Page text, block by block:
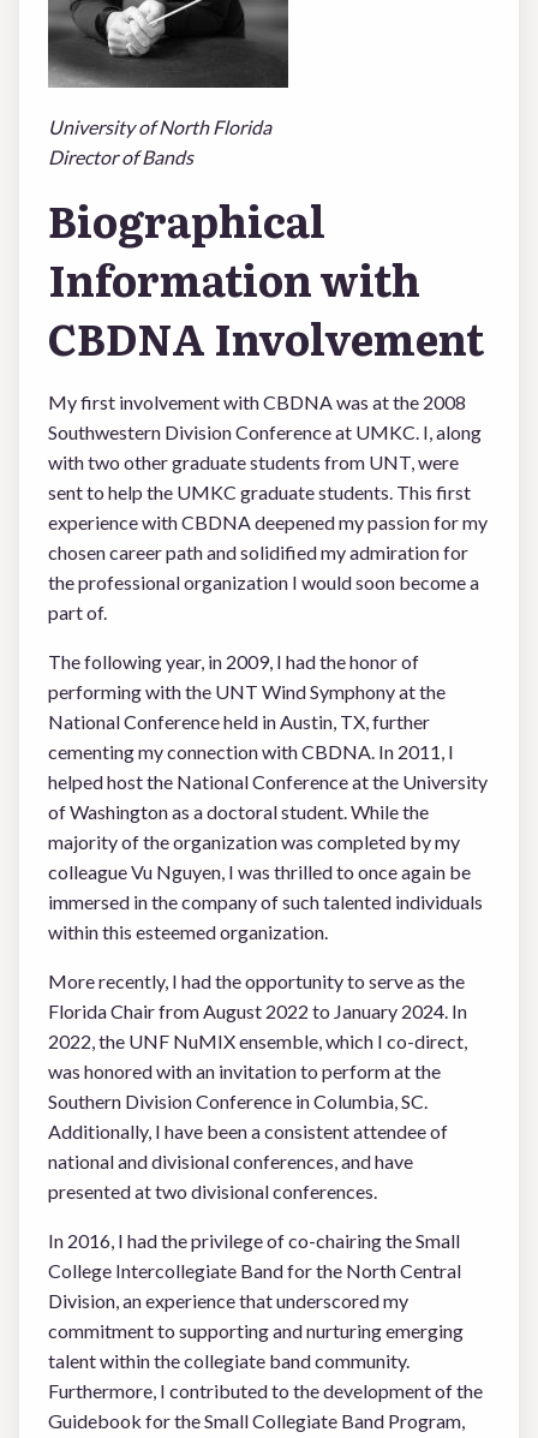
LOGIN
University of North Florida
Director of Bands
Biographical
Information with
CBDNA Involvement
My first involvement with CBDNA was at the 2008
Southwestern Division Conference at UMKC. I, along
with two other graduate students from UNT, were
sent to help the UMKC graduate students. This first
experience with CBDNA deepened my passion for my
chosen career path and solidified my admiration for
the professional organization I would soon become a
part of.
The following year, in 2009, I had the honor of
performing with the UNT Wind Symphony at the
National Conference held in Austin, TX, further
cementing my connection with CBDNA. In 2011, I
helped host the National Conference at the University
of Washington as a doctoral student. While the
majority of the organization was completed by my
colleague Vu Nguyen, I was thrilled to once again be
immersed in the company of such talented individuals
within this esteemed organization.
More recently, I had the opportunity to serve as the
Florida Chair from August 2022 to January 2024. In
2022, the UNF NuMIX ensemble, which I co-direct,
was honored with an invitation to perform at the
Southern Division Conference in Columbia, SC.
Additionally, I have been a consistent attendee of
national and divisional conferences, and have
presented at two divisional conferences.
In 2016, I had the privilege of co-chairing the Small
College Intercollegiate Band for the North Central
Division, an experience that underscored my
commitment to supporting and nurturing emerging
talent within the collegiate band community.
Furthermore, I contributed to the development of the
Guidebook for the Small Collegiate Band Program,